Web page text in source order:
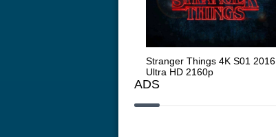
Stranger Things 4K S01 2016
Ultra HD 2160p
ADS